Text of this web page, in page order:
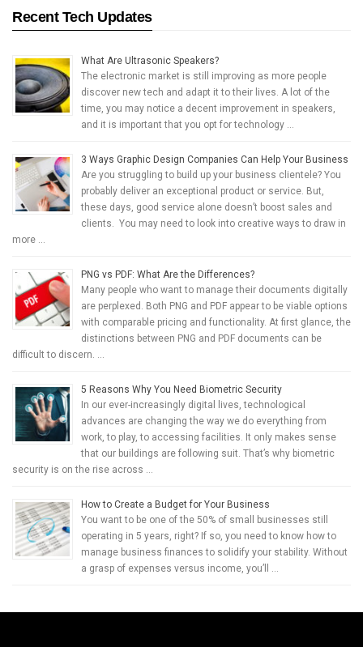
Recent Tech Updates
What Are Ultrasonic Speakers?
The electronic market is still improving as more people
discover new tech and adapt it to their lives. A lot of the
time, you may notice a decent improvement in speakers,
and it is important that you opt for technology …
3 Ways Graphic Design Companies Can Help Your Business
Are you struggling to build up your business clientele? You
probably deliver an exceptional product or service. But,
these days, good service alone doesn’t boost sales and
clients. You may need to look into creative ways to draw in
more …
PNG vs PDF: What Are the Differences?
Many people who want to manage their documents digitally
are perplexed. Both PNG and PDF appear to be viable options
with comparable pricing and functionality. At first glance, the
distinctions between PNG and PDF documents can be
difficult to discern. …
5 Reasons Why You Need Biometric Security
In our ever-increasingly digital lives, technological
advances are changing the way we do everything from
work, to play, to accessing facilities. It only makes sense
that our buildings are following suit. That’s why biometric
security is on the rise across …
How to Create a Budget for Your Business
You want to be one of the 50% of small businesses still
operating in 5 years, right? If so, you need to know how to
manage business finances to solidify your stability. Without
a grasp of expenses versus income, you’ll …